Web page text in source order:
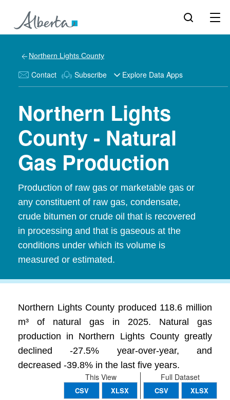
Northern Lights County
Contact Subscribe Explore Data Apps
Northern Lights
County - Natural
Gas Production
Production of raw gas or marketable gas or
any constituent of raw gas, condensate,
crude bitumen or crude oil that is recovered
in processing and that is gaseous at the
conditions under which its volume is
measured or estimated.
Northern Lights County produced 118.6 million
m³ of natural gas in 2025. Natural gas
production in Northern Lights County greatly
declined -27.5% year-over-year, and
decreased -39.8% in the last five years.
Full Dataset
CSV XLSX
This View
CSV XLSX